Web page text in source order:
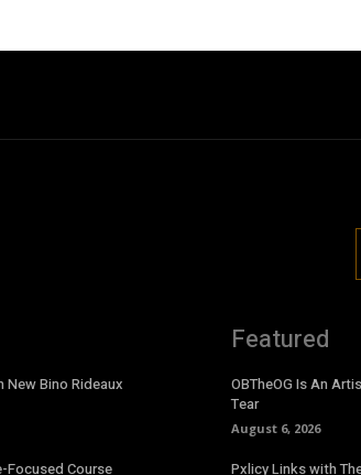
New Bino Rideaux
Focused Course
Featured
OBTheOG Is An
Tear
August 6, 2026
Pxlicy Links with